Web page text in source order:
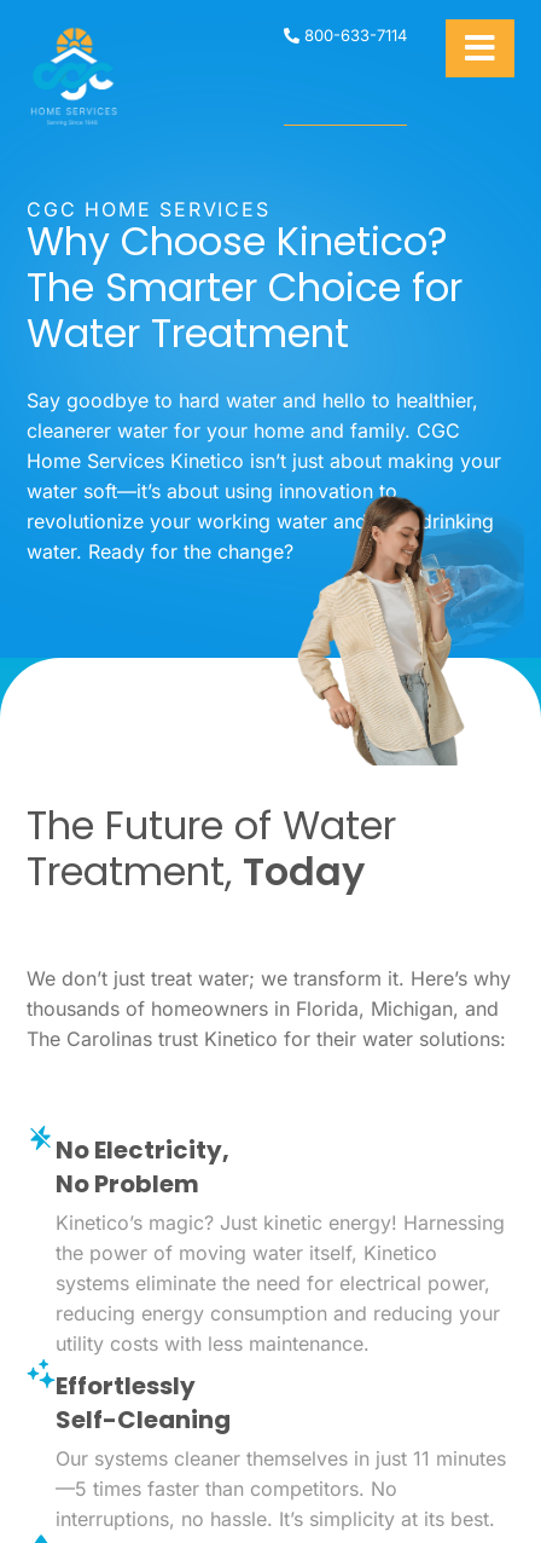
800-633-7114
CGC HOME SERVICES
Why Choose Kinetico?
The Smarter Choice for
Water Treatment
Say goodbye to hard water and hello to healthier,
cleanerer water for your home and family. CGC
Home Services Kinetico isn’t just about making your
water soft—it’s about using innovation to
revolutionize your working water and your drinking
water. Ready for the change?
The Future of Water
Treatment, Today
We don’t just treat water; we transform it. Here’s why
thousands of homeowners in Florida, Michigan, and
The Carolinas trust Kinetico for their water solutions:
No Electricity,
No Problem
Kinetico’s magic? Just kinetic energy! Harnessing
the power of moving water itself, Kinetico
systems eliminate the need for electrical power,
reducing energy consumption and reducing your
utility costs with less maintenance.
Effortlessly
Self-Cleaning
Our systems cleaner themselves in just 11 minutes
—5 times faster than competitors. No
interruptions, no hassle. It’s simplicity at its best.